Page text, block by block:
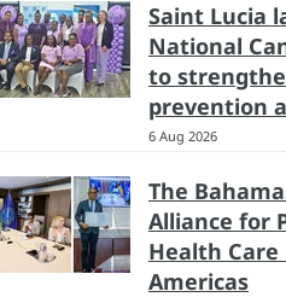
Saint Lucia
National
to
prevention
6 Aug 2026
The
Alliance for
Health
Americas